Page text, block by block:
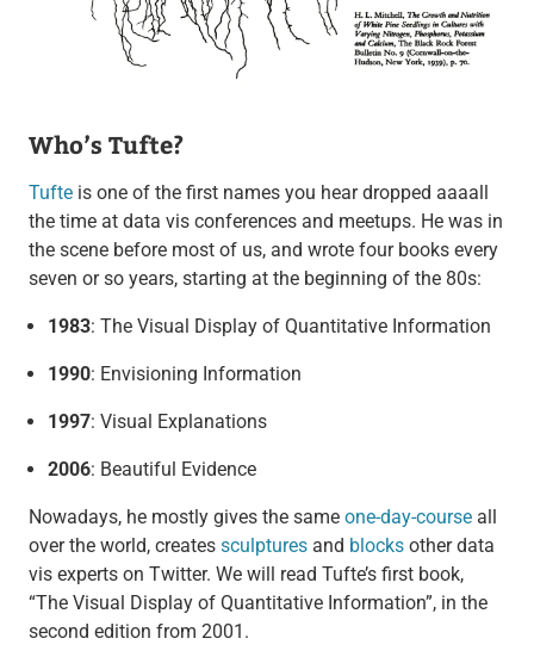
Who’s Tufte?
Tufteis one of the first names you hear dropped aaaall
the time at data vis conferences and meetups. He was in
the scene before most of us, and wrote four books every
seven or so years, starting at the beginning of the 80s:
1983: The Visual Display of Quantitative Information
1990: Envisioning Information
1997: Visual Explanations
2006: Beautiful Evidence
Nowadays, he mostly gives the same one-day-courseall
over the world, creates sculpturesand blocksother data
vis experts on Twitter. We will read Tufte’s first book,
“The Visual Display of Quantitative Information”, in the
second edition from 2001.